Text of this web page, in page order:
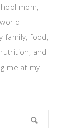
mom,
family, food,
and
me at my